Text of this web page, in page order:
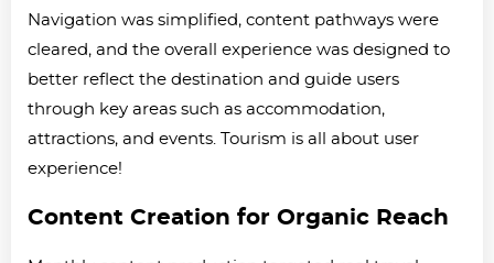
Navigation was simplified, content pathways were
cleared, and the overall experience was designed to
better reflect the destination and guide users
through key areas such as accommodation,
attractions, and events. Tourism is all about user
experience!
Content Creation for Organic Reach